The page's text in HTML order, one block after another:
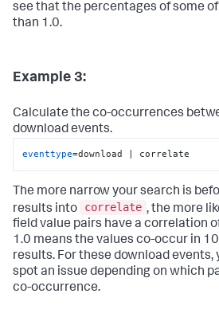
see that the percentages of some
than 1.0.
Example 3:
Calculate the co-occurrences
download events.
eventtype=download | correlate
The more narrow your search is
results into
correlate , the more
field value pairs have a correlation
1.0 means the values co-occur in
results. For these download events,
spot an issue depending on which
co-occurrence.